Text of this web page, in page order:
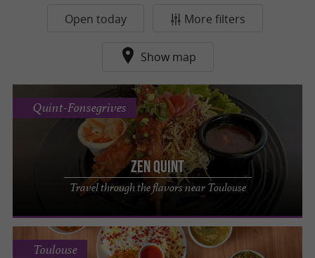
Open today More filters
Show map
Zen Quint
Travel through the flavors near Toulouse
Quint-Fonsegrives
Toulouse